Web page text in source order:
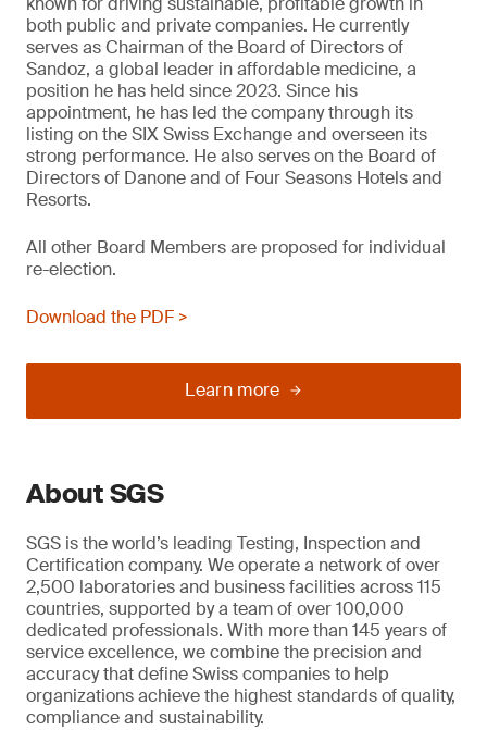
both public and private companies. He currently
serves as Chairman of the Board of Directors of
Sandoz, a global leader in affordable medicine, a
position he has held since 2023. Since his
appointment, he has led the company through its
listing on the SIX Swiss Exchange and overseen its
strong performance. He also serves on the Board of
Directors of Danone and of Four Seasons Hotels and
Resorts.
All other Board Members are proposed for individual
re-election.
Download the PDF >
Learn more
About SGS
SGS is the world’s leading Testing, Inspection and
Certification company. We operate a network of over
2,500 laboratories and business facilities across 115
countries, supported by a team of over 100,000
dedicated professionals. With more than 145 years of
service excellence, we combine the precision and
accuracy that define Swiss companies to help
organizations achieve the highest standards of quality,
compliance and sustainability.